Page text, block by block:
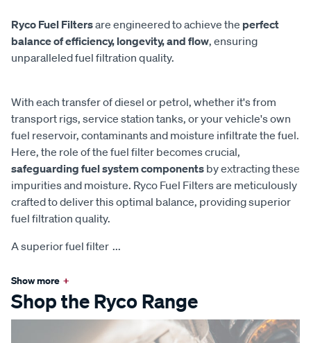
Ryco Fuel Filtersare engineered to achieve the perfect
balance of efficiency, longevity, and flow, ensuring
unparalleled fuel filtration quality.
With each transfer of diesel or petrol, whether it's from
transport rigs, service station tanks, or your vehicle's own
fuel reservoir, contaminants and moisture infiltrate the fuel.
Here, the role of the fuel filter becomes crucial,
safeguarding fuel system components by extracting these
impurities and moisture. Ryco Fuel Filters are meticulously
crafted to deliver this optimal balance, providing superior
fuel filtration quality.
A superior fuel filter ...
Show more +
Shop the Ryco Range